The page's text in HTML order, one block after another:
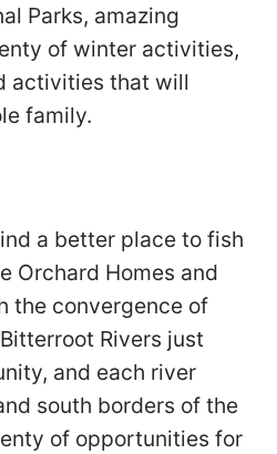
Parks, amazing
of winter activities,
activities that will
family.
a better place to fish
Orchard Homes and
the convergence of
Rivers just
and each river
south borders of the
of opportunities for